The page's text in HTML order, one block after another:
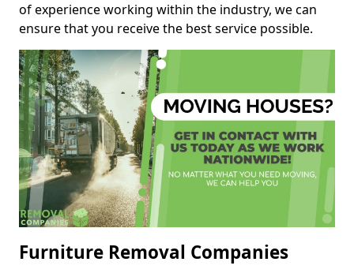
of experience working within the industry, we can
ensure that you receive the best service possible.
Furniture Removal Companies